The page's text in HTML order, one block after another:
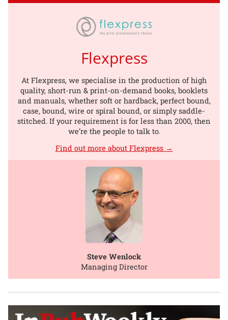
Flexpress
At Flexpress, we specialise in the production of high
quality, short-run & print-on-demand books, booklets
and manuals, whether soft or hardback, perfect bound,
case, bound, wire or spiral bound, or simply saddle-
stitched. If your requirement is for less than 2000, then
we’re the people to talk to.
Find out more about Flexpress →
Steve Wenlock
Managing Director